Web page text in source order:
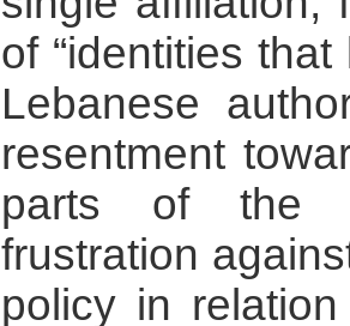
of “identities
Lebanese
resentment
parts of the
frustration
policy in